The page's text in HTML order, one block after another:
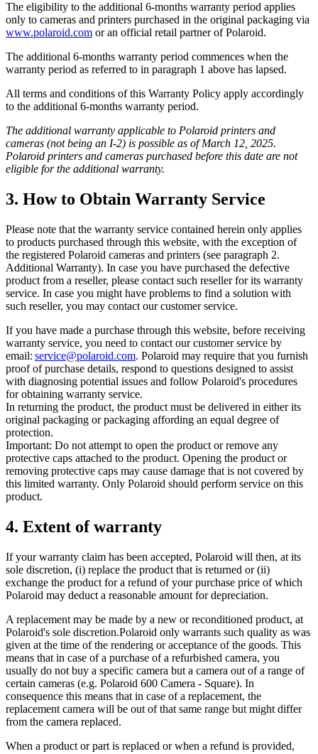
The eligibility to the additional 6-months warranty period applies
only to cameras and printers purchased in the original packaging via
www.polaroid.com or an official retail partner of Polaroid.
The additional 6-months warranty period commences when the
warranty period as referred to in paragraph 1 above has lapsed.
All terms and conditions of this Warranty Policy apply accordingly
to the additional 6-months warranty period.
The additional warranty applicable to Polaroid printers and
cameras (not being an I-2) is possible as of March 12, 2025.
Polaroid printers and cameras purchased before this date are not
eligible for the additional warranty.
3. How to Obtain Warranty Service
Please note that the warranty service contained herein only applies
to products purchased through this website, with the exception of
the registered Polaroid cameras and printers (see paragraph 2.
Additional Warranty). In case you have purchased the defective
product from a reseller, please contact such reseller for its warranty
service. In case you might have problems to find a solution with
such reseller, you may contact our customer service.
If you have made a purchase through this website, before receiving
warranty service, you need to contact our customer service by
email: service@polaroid.com. Polaroid may require that you furnish
proof of purchase details, respond to questions designed to assist
with diagnosing potential issues and follow Polaroid's procedures
for obtaining warranty service.
In returning the product, the product must be delivered in either its
original packaging or packaging affording an equal degree of
protection.
Important: Do not attempt to open the product or remove any
protective caps attached to the product. Opening the product or
removing protective caps may cause damage that is not covered by
this limited warranty. Only Polaroid should perform service on this
product.
4. Extent of warranty
If your warranty claim has been accepted, Polaroid will then, at its
sole discretion, (i) replace the product that is returned or (ii)
exchange the product for a refund of your purchase price of which
Polaroid may deduct a reasonable amount for depreciation.
A replacement may be made by a new or reconditioned product, at
Polaroid's sole discretion.Polaroid only warrants such quality as was
given at the time of the rendering or acceptance of the goods. This
means that in case of a purchase of a refurbished camera, you
usually do not buy a specific camera but a camera out of a range of
certain cameras (e.g. Polaroid 600 Camera - Square). In
consequence this means that in case of a replacement, the
replacement camera will be out of that same range but might differ
from the camera replaced.
When a product or part is replaced or when a refund is provided,